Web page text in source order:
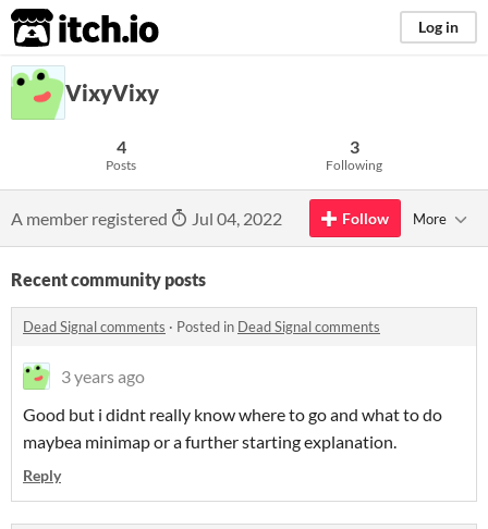
itch.io Log in
VixyVixy
4
Posts
3
Following
A member registered Jul 04, 2022 Follow More
Recent community posts
Dead Signal comments · Posted in Dead Signal comments
3 years ago
Good but i didnt really know where to go and what to do
maybea minimap or a further starting explanation.
Reply